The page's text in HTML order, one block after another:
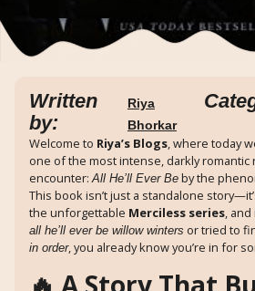
Written
by:
Riya
Bhorkar
Welcome to Riya’s Blogs, where today
one of the most intense, darkly romantic
encounter:All He’ll Ever Be by the
This book isn’t just a standalone
the unforgettable Merciless series, and
all he’ll ever be willow winters or tried to
in order, you already know you’re in for